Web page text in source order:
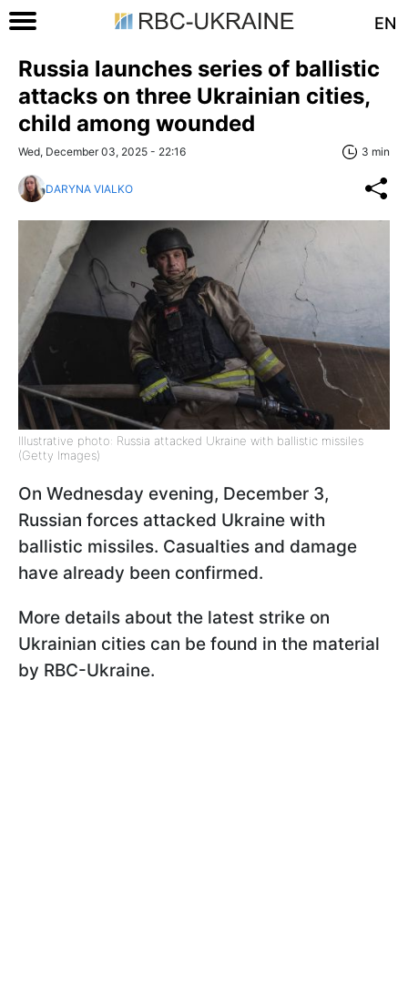
EN
Russia launches series of ballistic
attacks on three Ukrainian cities,
child among wounded
Wed, December 03, 2025 - 22:16 3 min
DARYNA VIALKO
Illustrative photo: Russia attacked Ukraine with ballistic missiles
(Getty Images)
On Wednesday evening, December 3,
Russian forces attacked Ukraine with
ballistic missiles. Casualties and damage
have already been confirmed.
More details about the latest strike on
Ukrainian cities can be found in the material
by RBC-Ukraine.